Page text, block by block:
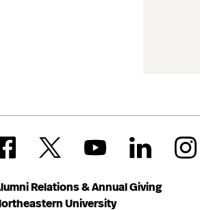
Relations & Annual Giving
University